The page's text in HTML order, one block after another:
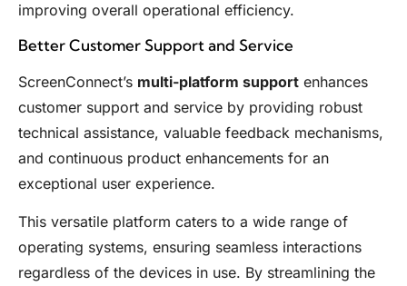
improving overall operational efficiency.
Better Customer Support and Service
ScreenConnect’s multi-platform support enhances
customer support and service by providing robust
technical assistance, valuable feedback mechanisms,
and continuous product enhancements for an
exceptional user experience.
This versatile platform caters to a wide range of
operating systems, ensuring seamless interactions
regardless of the devices in use. By streamlining the